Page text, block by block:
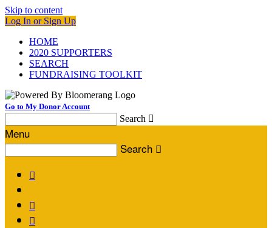
Skip to content
Log In or Sign Up
HOME
2020 SUPPORTERS
SEARCH
FUNDRAISING TOOLKIT
Go to My Donor Account
Search 
Menu
Search 


